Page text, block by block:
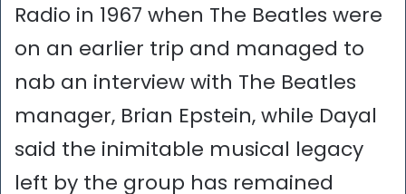
Radio in 1967 when The Beatles were
on an earlier trip and managed to
nab an interview with The Beatles
manager, Brian Epstein, while Dayal
said the inimitable musical legacy
left by the group has remained